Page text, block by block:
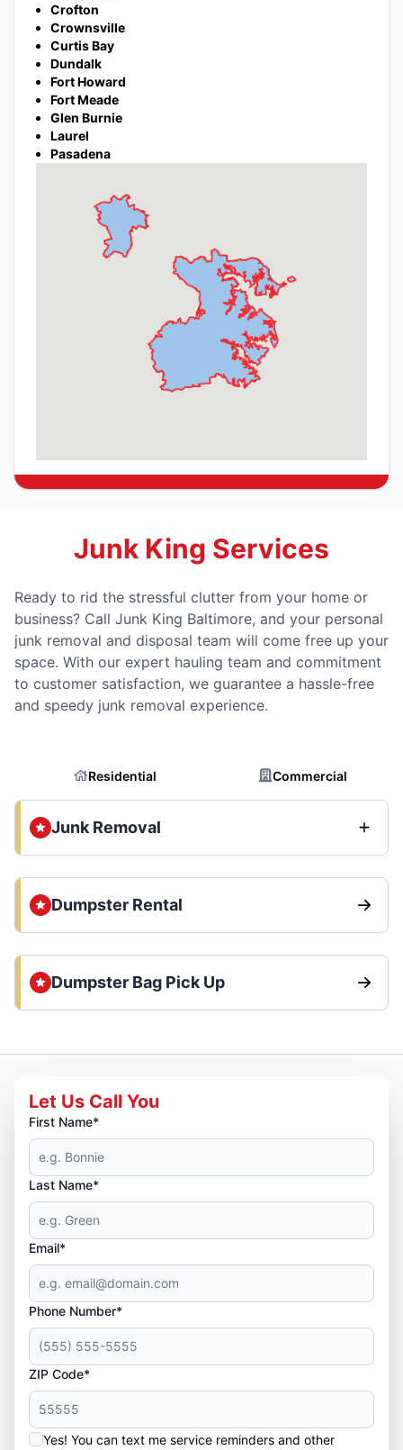
Crofton
Crownsville
Curtis Bay
Dundalk
Fort Howard
Fort Meade
Glen Burnie
Laurel
Pasadena
Junk King Services
Ready to rid the stressful clutter from your home or
business? Call Junk King Baltimore, and your personal
junk removal and disposal team will come free up your
space. With our expert hauling team and commitment
to customer satisfaction, we guarantee a hassle-free
and speedy junk removal experience.
Residential Commercial
Junk Removal
Dumpster Rental
Dumpster Bag Pick Up
Let Us Call You
First Name*
Last Name*
Email*
Phone Number*
ZIP Code*
Yes! You can text me service reminders and other